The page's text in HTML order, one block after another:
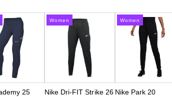
25
Women
Nike Dri-FIT Strike 26
Women
Nike Park 20